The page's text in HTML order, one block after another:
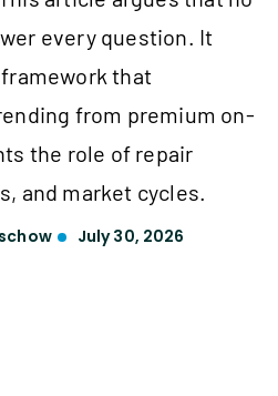
every question. It
that
from premium on-
the role of repair
and market cycles.
July 30, 2026